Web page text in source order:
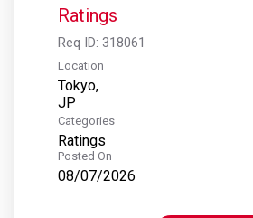
Ratings
Req ID: 318061
Location
Tokyo,
Categories
Ratings
Posted On
08/07/2026